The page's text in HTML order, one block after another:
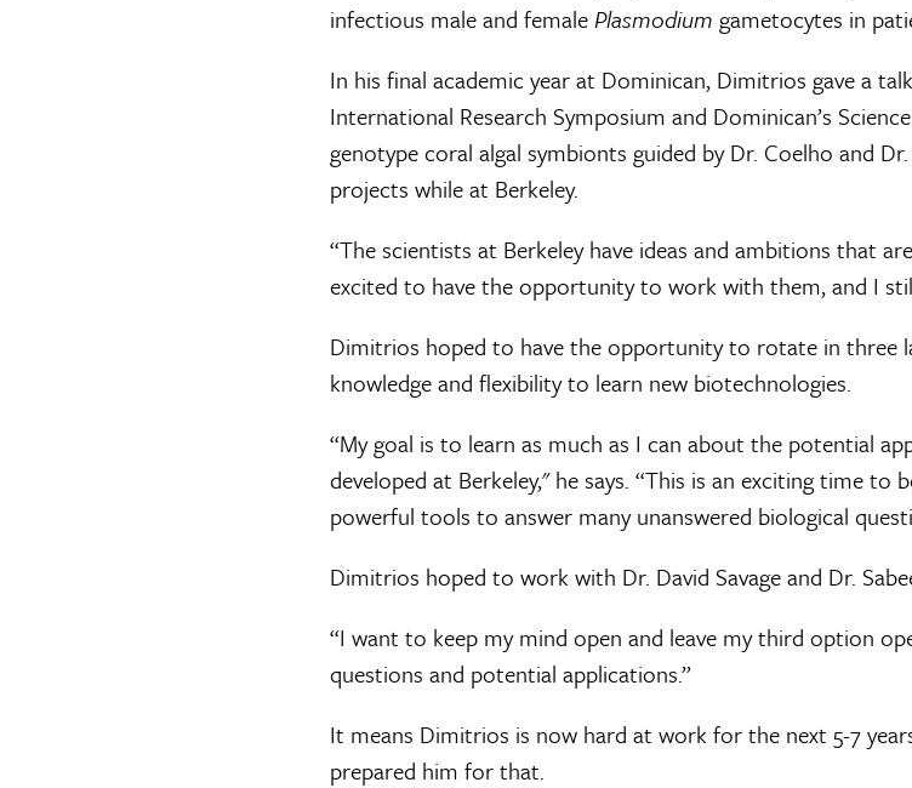
infectious male and femalePlasmodium gametocytes in
In his final academic year at Dominican, Dimitrios gave a
International Research Symposium and Dominican’s
genotype coral algal symbionts guided by Dr. Coelho and
projects while at Berkeley.
“The scientists at Berkeley have ideas and ambitions that
excited to have the opportunity to work with them, and I
Dimitrios hoped to have the opportunity to rotate in three
knowledge and flexibility to learn new biotechnologies.
“My goal is to learn as much as I can about the potential
developed at Berkeley," he says. “This is an exciting time to
powerful tools to answer many unanswered biological
Dimitrios hoped to work with Dr. David Savage and Dr.
“I want to keep my mind open and leave my third option
questions and potential applications.”
It means Dimitrios is now hard at work for the next 5-7
prepared him for that.